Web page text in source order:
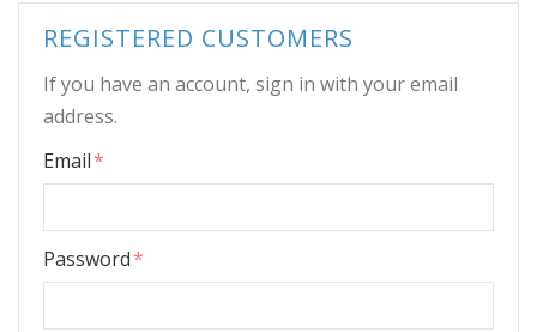
REGISTERED CUSTOMERS
If you have an account, sign in with your email
address.
Email
Password